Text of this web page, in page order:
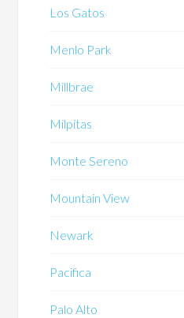
Los Gatos
Menlo Park
Millbrae
Milpitas
Monte Sereno
Mountain View
Newark
Pacifica
Palo Alto